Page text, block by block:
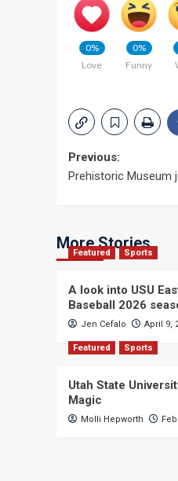
0%
Love
0%
Funny
Post
Previous:
Prehistoric Museum
More Stories
Featured Sports
A look into USU
Baseball 2026
Jen Cefalo April 9,
Featured Sports
Utah State
Magic
Molli Hepworth